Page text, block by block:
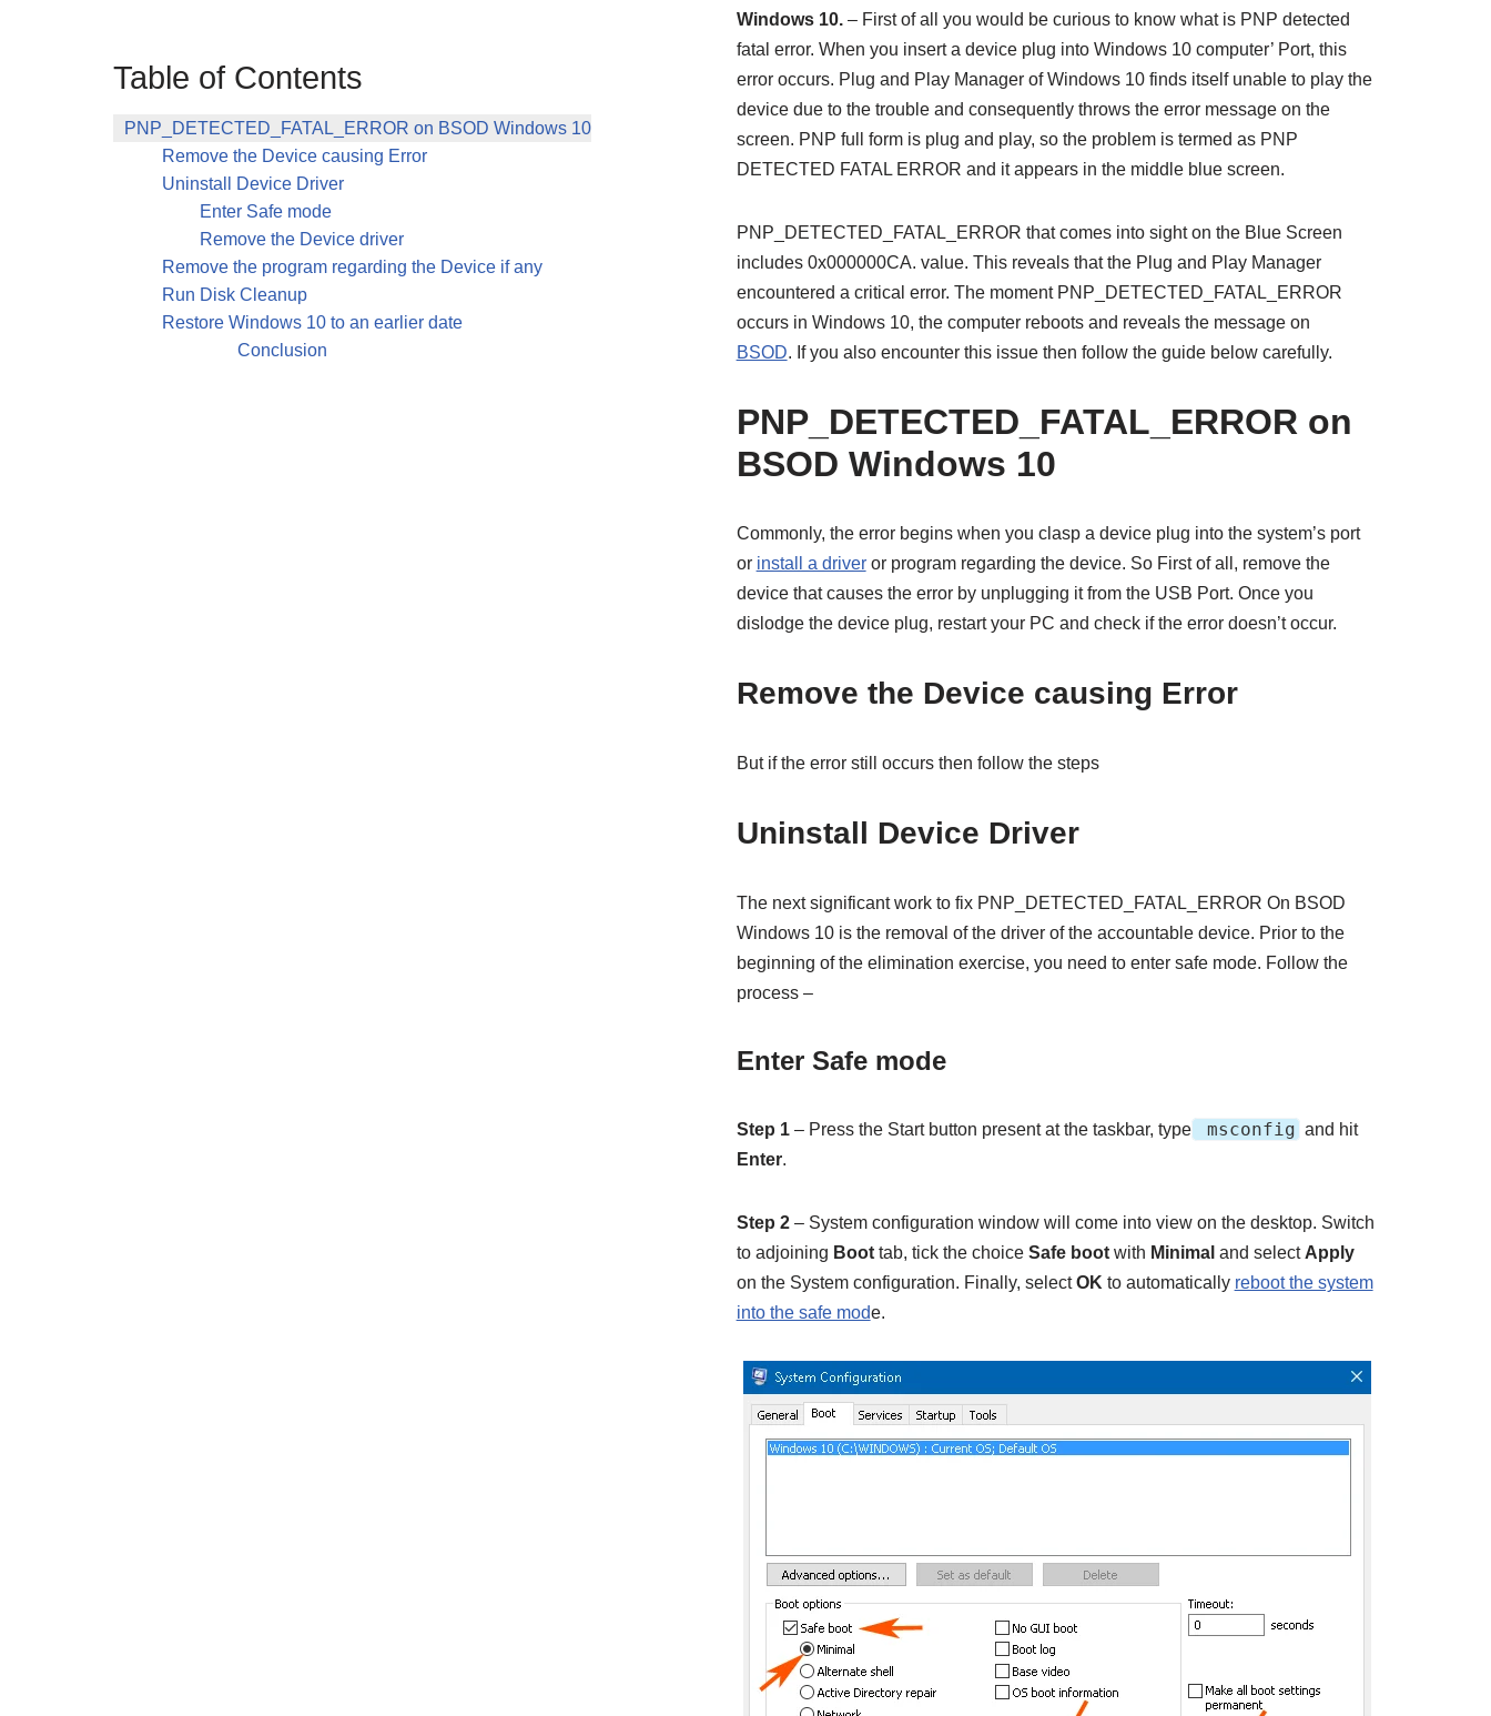
Table of Contents
PNP_DETECTED_FATAL_ERROR on BSOD Windows 10
Remove the Device causing Error
Uninstall Device Driver
Enter Safe mode
Remove the Device driver
Remove the program regarding the Device if any
Run Disk Cleanup
Restore Windows 10 to an earlier date
Conclusion
Windows 10.– First of all you would be curious to know what is PNP detected
fatal error. When you insert a device plug into Windows 10 computer’ Port, this
error occurs. Plug and Play Manager of Windows 10 finds itself unable to play the
device due to the trouble and consequently throws the error message on the
screen. PNP full form is plug and play, so the problem is termed as PNP
DETECTED FATAL ERROR and it appears in the middle blue screen.
PNP_DETECTED_FATAL_ERROR that comes into sight on the Blue Screen
includes 0x000000CA. value. This reveals that the Plug and Play Manager
encountered a critical error. The moment PNP_DETECTED_FATAL_ERROR
occurs in Windows 10, the computer reboots and reveals the message on
BSOD. If you also encounter this issue then follow the guide below carefully.
PNP_DETECTED_FATAL_ERROR on
BSOD Windows 10
Commonly, the error begins when you clasp a device plug into the system’s port
or install a driveror program regarding the device. So First of all, remove the
device that causes the error by unplugging it from the USB Port. Once you
dislodge the device plug, restart your PC and check if the error doesn’t occur.
Remove the Device causing Error
But if the error still occurs then follow the steps
Uninstall Device Driver
The next significant work to fix PNP_DETECTED_FATAL_ERROR On BSOD
Windows 10 is the removal of the driver of the accountable device. Prior to the
beginning of the elimination exercise, you need to enter safe mode. Follow the
process –
Enter Safe mode
Step 1– Press the Start button present at the taskbar, type msconfig and hit
Enter.
Step 2– System configuration window will come into view on the desktop. Switch
to adjoining Boottab, tick the choice Safe bootwith Minimal and select Apply
on the System configuration. Finally, selectOK to automatically reboot the system
into the safe mode.